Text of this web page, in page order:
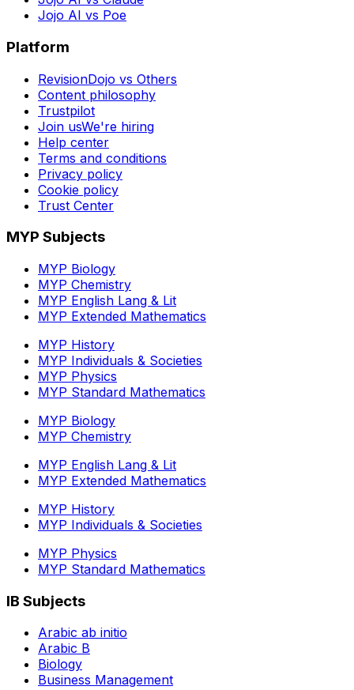
Jojo AI vs Poe
Platform
RevisionDojo vs Others
Content philosophy
Trustpilot
Join usWe're hiring
Help center
Terms and conditions
Privacy policy
Cookie policy
Trust Center
MYP Subjects
MYP Biology
MYP Chemistry
MYP English Lang & Lit
MYP Extended Mathematics
MYP History
MYP Individuals & Societies
MYP Physics
MYP Standard Mathematics
MYP Biology
MYP Chemistry
MYP English Lang & Lit
MYP Extended Mathematics
MYP History
MYP Individuals & Societies
MYP Physics
MYP Standard Mathematics
IB Subjects
Arabic ab initio
Arabic B
Biology
Business Management